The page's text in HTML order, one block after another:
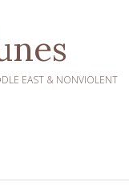
EAST & NONVIOLENT